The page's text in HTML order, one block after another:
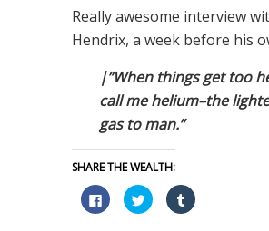
Really awesome interview
Hendrix, a week before his
|”When things get too
call me helium–the
gas to man.”
SHARE THE WEALTH:
Click
to
share
Click
to
share
Click
to